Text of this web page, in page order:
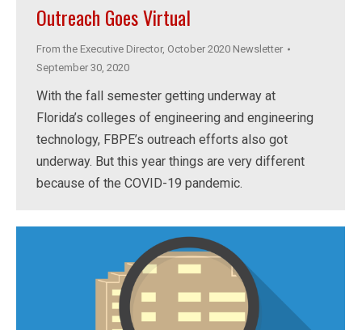
Outreach Goes Virtual
From the Executive Director, October 2020 Newsletter
September 30, 2020
With the fall semester getting underway at
Florida’s colleges of engineering and engineering
technology, FBPE’s outreach efforts also got
underway. But this year things are very different
because of the COVID-19 pandemic.